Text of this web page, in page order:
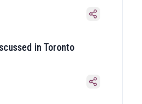
in Toronto